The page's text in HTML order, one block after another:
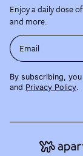
Enjoy a daily dose
and more.
Email
By subscribing,
and Privacy Policy.